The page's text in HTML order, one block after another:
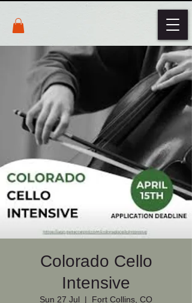
Colorado Cello
Intensive
Sun 27 Jul
  |
Fort Collins, CO